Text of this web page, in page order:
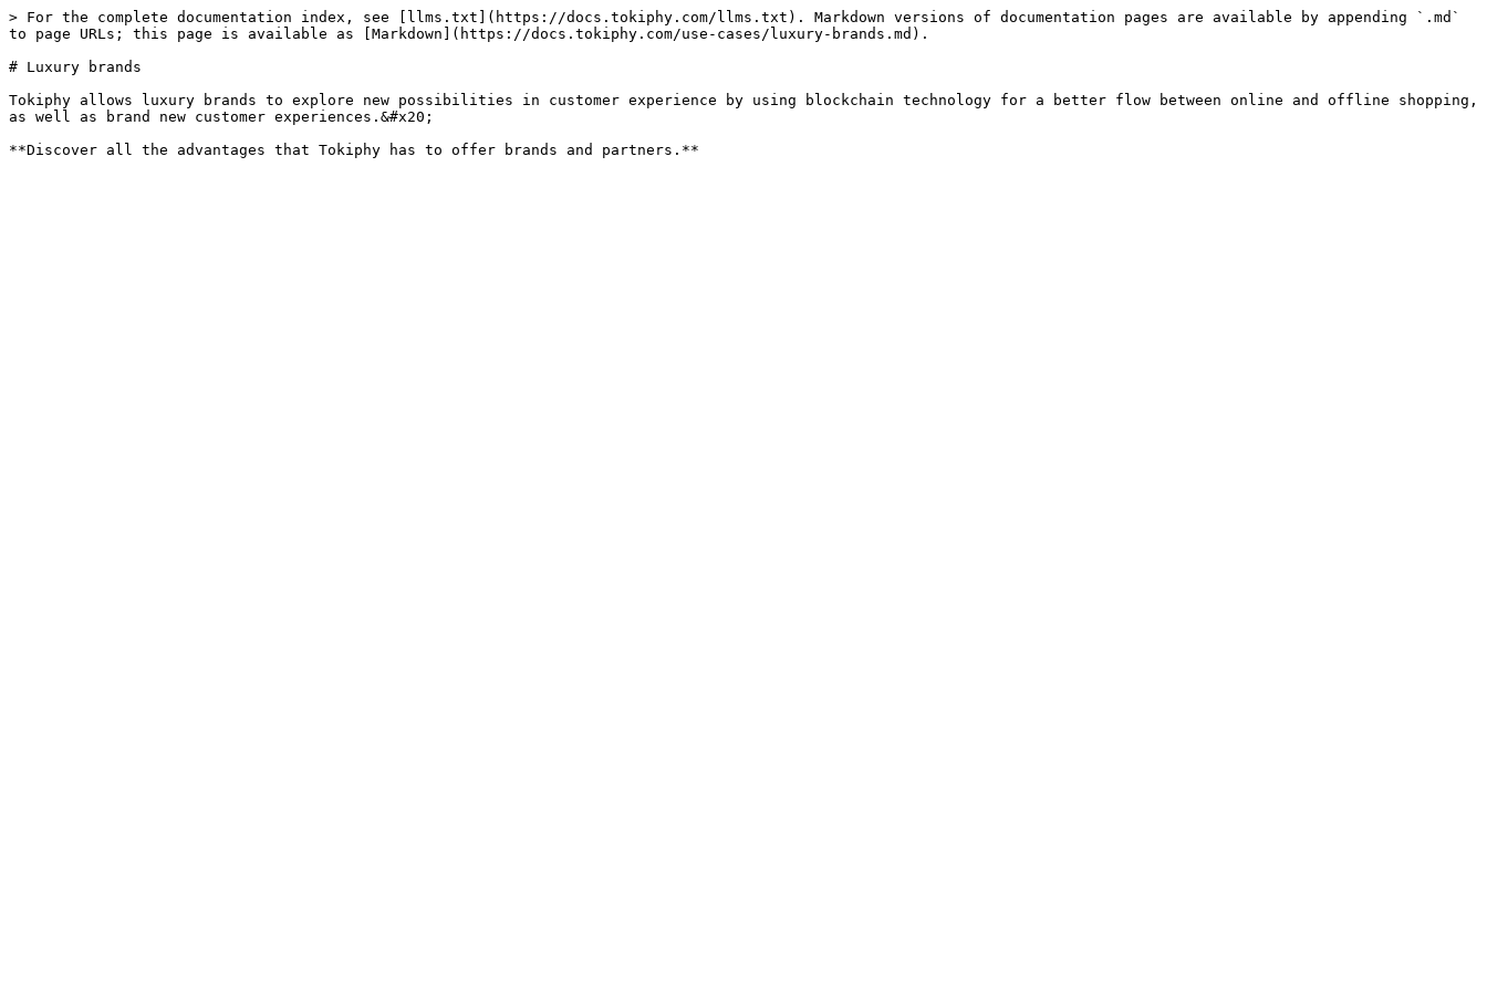
> For the complete documentation index, see [llms.txt](https://docs.tokiphy.com/llms.txt). Markdown versions of documentation pages are available by appending `.md`
to page URLs; this page is available as [Markdown](https://docs.tokiphy.com/use-cases/luxury-brands.md).
# Luxury brands
Tokiphy allows luxury brands to explore new possibilities in customer experience by using blockchain technology for a better flow between online and offline shopping,
as well as brand new customer experiences.&#x20;